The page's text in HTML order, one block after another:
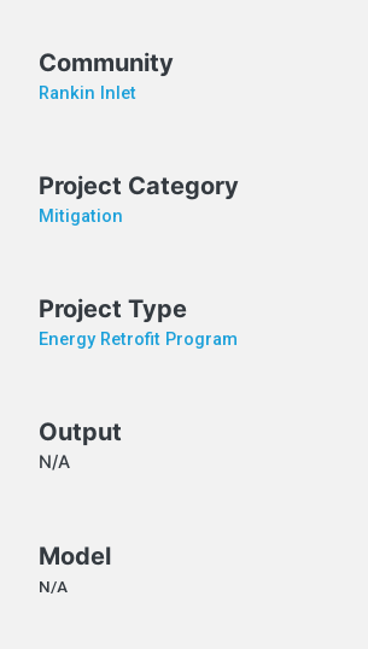
Community
Rankin Inlet
Project Category
Mitigation
Project Type
Energy Retrofit Program
Output
N/A
Model
N/A